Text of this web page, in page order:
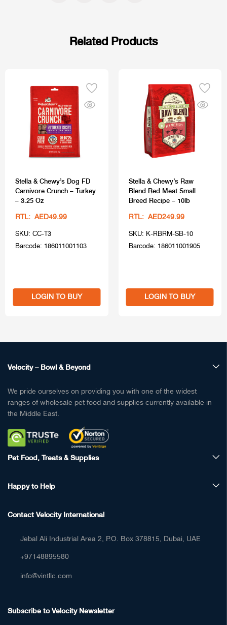
Related Products
Stella & Chewy’s Dog FD
Carnivore Crunch – Turkey
– 3.25 Oz
RTL: AED49.99
SKU: CC-T3
Barcode: 186011001103
LOGIN TO BUY
Stella & Chewy’s Raw
Blend Red Meat Small
Breed Recipe – 10lb
RTL: AED249.99
SKU: K-RBRM-SB-10
Barcode: 186011001905
LOGIN TO BUY
Velocity – Bowl & Beyond
We pride ourselves on providing you with one of the widest
ranges of wholesale pet food and supplies currently available in
the Middle East.
Pet Food, Treats & Supplies
Happy to Help
Contact Velocity International
Jebal Ali Industrial Area 2, P.O. Box 378815, Dubai, UAE
+97148895580
info@vintllc.com
Subscribe to Velocity Newsletter